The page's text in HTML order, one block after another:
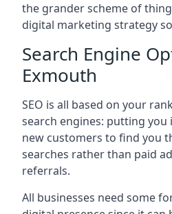
the grander scheme of
digital marketing strategy
Search Engine
Exmouth
SEO is all based on your
search engines: putting you
new customers to find you
searches rather than paid
referrals.
All businesses need some